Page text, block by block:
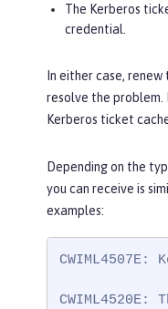
The Kerberos
credential.
In either case,
resolve the problem.
Kerberos ticket
Depending on the
you can receive is
examples: